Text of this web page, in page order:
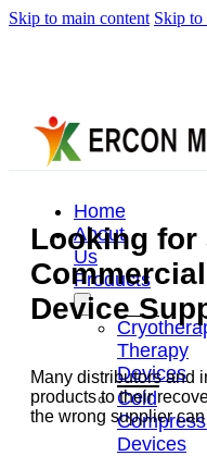
Skip to main content Skip to
Home
About
Us
Products
Therapy
Devices
Cold
Devices
Looking for
Device
Many distributors and
products to their
the wrong supplier